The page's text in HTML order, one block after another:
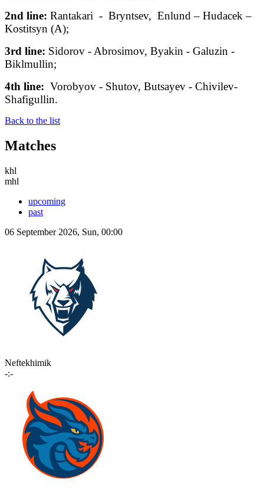
2nd line: Rantakari - Bryntsev, Enlund – Hudacek –
Kostitsyn (A);
3rd line: Sidorov - Abrosimov, Byakin - Galuzin -
Biklmullin;
4th line: Vorobyov - Shutov, Butsayev - Chivilev-
Shafigullin.
Back to the list
Matches
khl
mhl
upcoming
past
06 September 2026, Sun, 00:00
Neftekhimik
-:-